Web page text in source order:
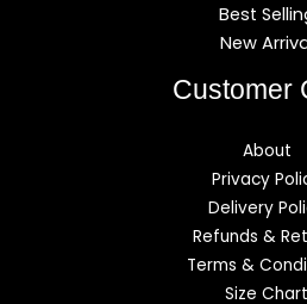
Best
New
Customer
About
Privacy
Delivery
Refunds &
Terms &
Size Chart